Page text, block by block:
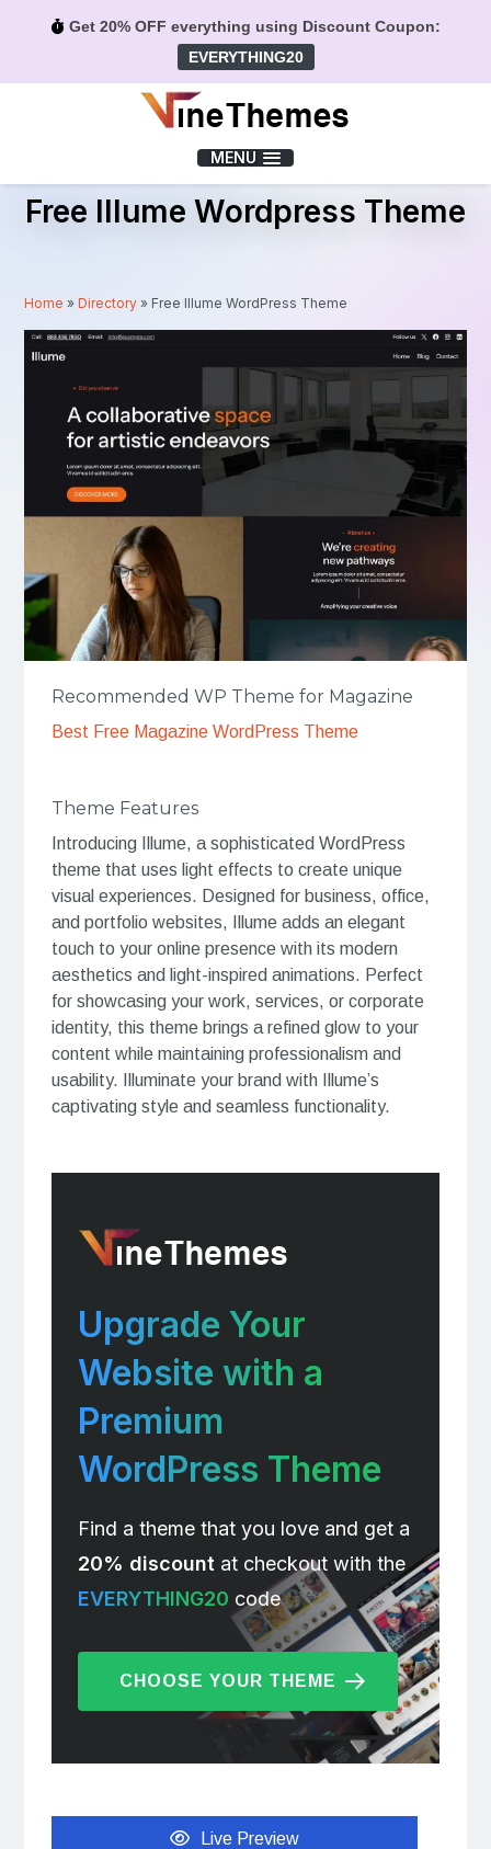
Get 20% OFF everything using Discount Coupon:
EVERYTHING20
MENU
Free Illume Wordpress Theme
Home »Directory » Free Illume WordPress Theme
Recommended WP Theme for Magazine
Best Free Magazine WordPress Theme
Theme Features
Introducing Illume, a sophisticated WordPress
theme that uses light effects to create unique
visual experiences. Designed for business, office,
and portfolio websites, Illume adds an elegant
touch to your online presence with its modern
aesthetics and light-inspired animations. Perfect
for showcasing your work, services, or corporate
identity, this theme brings a refined glow to your
content while maintaining professionalism and
usability. Illuminate your brand with Illume’s
captivating style and seamless functionality.
Upgrade Your
Website with a
Premium
WordPress Theme
Find a theme that you love and get a
20% discount at checkout with the
EVERYTHING20 code
CHOOSE YOUR THEME
Live Preview